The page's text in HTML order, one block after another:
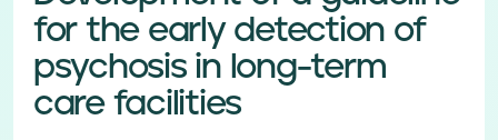
for the early detection of
psychosis in long-term
care facilities